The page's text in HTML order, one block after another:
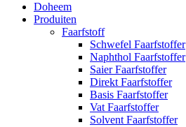
Doheem
Produiten
Faarfstoff
Schwefel Faarfstoffer
Naphthol Faarfstoffer
Saier Faarfstoffer
Direkt Faarfstoffer
Basis Faarfstoffer
Vat Faarfstoffer
Solvent Faarfstoffer